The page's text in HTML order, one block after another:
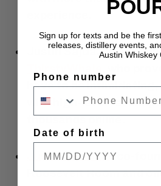
Justin Sajda,better
, who
have to be
with high-level
thousands online.
Justin Lavenue, co-
Roosevelt Room and
Sign up for texts and be the
releases, distillery events,
Austin Whiskey
Phone number
Date of birth